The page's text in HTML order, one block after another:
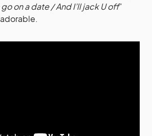
on a date / And I’ll jack U off”